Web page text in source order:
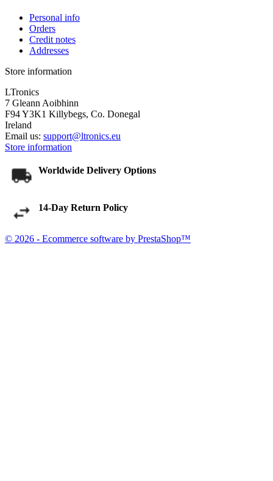
Personal info
Orders
Credit notes
Addresses
Store information
LTronics
7 Gleann Aoibhinn
F94 Y3K1 Killybegs, Co. Donegal
Ireland
Email us: support@ltronics.eu
Store information
Worldwide Delivery Options
14-Day Return Policy
© 2026 - Ecommerce software by PrestaShop™